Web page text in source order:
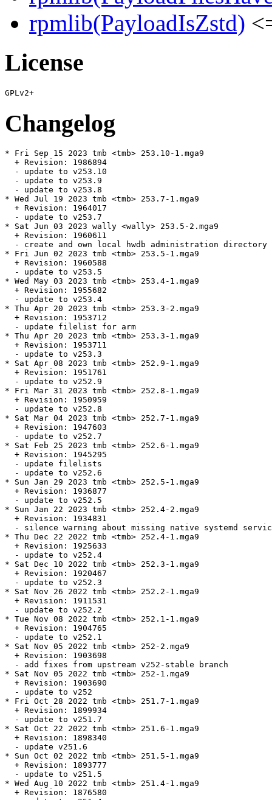
rpmlib(PayloadIsZstd)
License
Changelog
* Fri Sep 15 2023 tmb <tmb> 253.10-1.mga9
  + Revision: 1986894
  - update to v253.10
  - update to v253.9
  - update to v253.8
* Wed Jul 19 2023 tmb <tmb> 253.7-1.mga9
  + Revision: 1964017
  - update to v253.7
* Sat Jun 03 2023 wally <wally> 253.5-2.mga9
  + Revision: 1960611
- create and own local hwdb administration directory
* Fri Jun 02 2023 tmb <tmb> 253.5-1.mga9
  + Revision: 1960588
  - update to v253.5
* Wed May 03 2023 tmb <tmb> 253.4-1.mga9
  + Revision: 1955682
  - update to v253.4
* Thu Apr 20 2023 tmb <tmb> 253.3-2.mga9
  + Revision: 1953712
  - update filelist for arm
* Thu Apr 20 2023 tmb <tmb> 253.3-1.mga9
  + Revision: 1953711
  - update to v253.3
* Sat Apr 08 2023 tmb <tmb> 252.9-1.mga9
  + Revision: 1951761
  - update to v252.9
* Fri Mar 31 2023 tmb <tmb> 252.8-1.mga9
  + Revision: 1950959
  - update to v252.8
* Sat Mar 04 2023 tmb <tmb> 252.7-1.mga9
  + Revision: 1947603
  - update to v252.7
* Sat Feb 25 2023 tmb <tmb> 252.6-1.mga9
  + Revision: 1945295
  - update filelists
  - update to v252.6
* Sun Jan 29 2023 tmb <tmb> 252.5-1.mga9
  + Revision: 1936877
  - update to v252.5
* Sun Jan 22 2023 tmb <tmb> 252.4-2.mga9
  + Revision: 1934831
- silence warning about missing native systemd
* Thu Dec 22 2022 tmb <tmb> 252.4-1.mga9
  + Revision: 1925633
  - update to v252.4
* Sat Dec 10 2022 tmb <tmb> 252.3-1.mga9
  + Revision: 1920467
  - update to v252.3
* Sat Nov 26 2022 tmb <tmb> 252.2-1.mga9
  + Revision: 1911531
  - update to v252.2
* Tue Nov 08 2022 tmb <tmb> 252.1-1.mga9
  + Revision: 1904765
  - update to v252.1
* Sat Nov 05 2022 tmb <tmb> 252-2.mga9
  + Revision: 1903698
  - add fixes from upstream v252-stable branch
* Sat Nov 05 2022 tmb <tmb> 252-1.mga9
  + Revision: 1903690
  - update to v252
* Fri Oct 28 2022 tmb <tmb> 251.7-1.mga9
  + Revision: 1899934
  - update to v251.7
* Sat Oct 22 2022 tmb <tmb> 251.6-1.mga9
  + Revision: 1898340
  - update v251.6
* Sun Oct 02 2022 tmb <tmb> 251.5-1.mga9
  + Revision: 1893777
  - update to v251.5
* Wed Aug 10 2022 tmb <tmb> 251.4-1.mga9
  + Revision: 1876580